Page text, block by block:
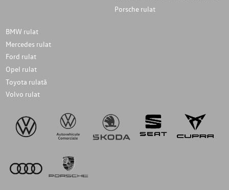
Porsche rulat
BMW rulat
Mercedes rulat
Ford rulat
Opel rulat
Toyota rulată
Volvo rulat